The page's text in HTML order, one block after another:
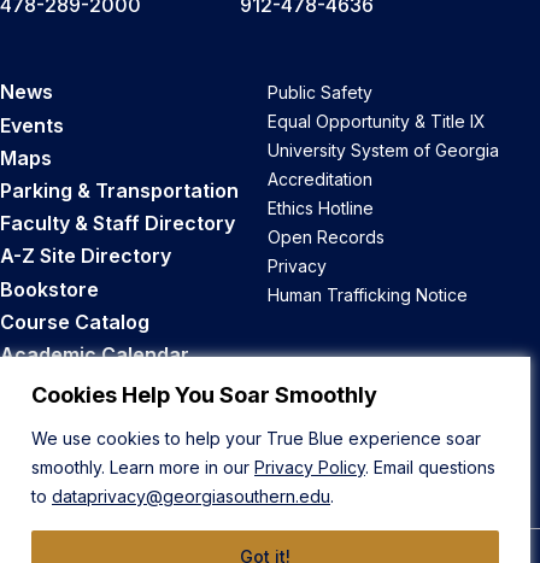
Cookies Help You Soar Smoothly
We use cookies to help your True Blue experience soar
smoothly. Learn more in our Privacy Policy. Email questions
to dataprivacy@georgiasouthern.edu.
Got it!
478-289-2000
912-478-4636
News
Events
Maps
Parking & Transportation
Faculty & Staff Directory
A-Z Site Directory
Bookstore
Course Catalog
Academic Calendar
Career Opportunities
Public Safety
Equal Opportunity & Title IX
University System of Georgia
Accreditation
Ethics Hotline
Open Records
Privacy
Human Trafficking Notice
Back to Top